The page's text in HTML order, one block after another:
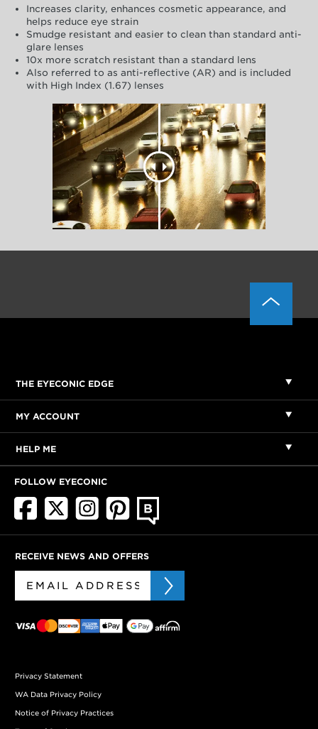
Increases clarity, enhances cosmetic appearance, and
helps reduce eye strain
Smudge resistant and easier to clean than standard anti-
glare lenses
10x more scratch resistant than a standard lens
Also referred to as anti-reflective (AR) and is included
with High Index (1.67) lenses
THE EYECONIC EDGE
MY ACCOUNT
HELP ME
FOLLOW EYECONIC
RECEIVE NEWS AND OFFERS
Privacy Statement
WA Data Privacy Policy
Notice of Privacy Practices